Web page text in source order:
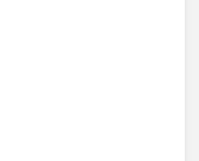
Open Actvities exists on